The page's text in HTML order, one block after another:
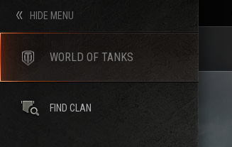
HIDE MENU
WORLD OF TANKS
FIND CLAN